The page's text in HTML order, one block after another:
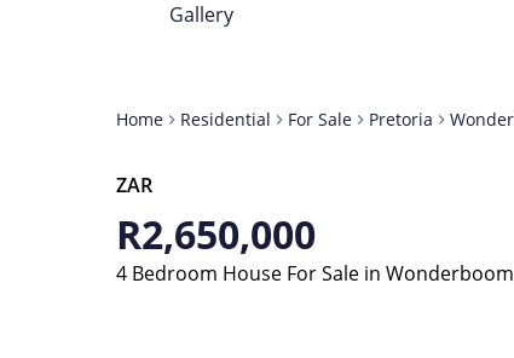
Home Residential For Sale Pretoria
Gallery
ZAR
R2,650,000
4 Bedroom House For Sale in Wonderboom